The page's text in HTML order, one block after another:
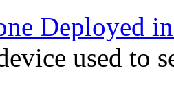
Deployed
used to